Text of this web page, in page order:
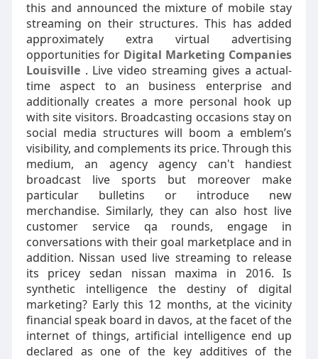
this and announced the mixture of mobile stay
streaming on their structures. This has added
approximately extra virtual advertising
opportunities for Digital Marketing Companies
Louisville . Live video streaming gives a actual-
time aspect to an business enterprise and
additionally creates a more personal hook up
with site visitors. Broadcasting occasions stay on
social media structures will boom a emblem’s
visibility, and complements its price. Through this
medium, an agency agency can't handiest
broadcast live sports but moreover make
particular bulletins or introduce new
merchandise. Similarly, they can also host live
customer service qa rounds, engage in
conversations with their goal marketplace and in
addition. Nissan used live streaming to release
its pricey sedan nissan maxima in 2016. Is
synthetic intelligence the destiny of digital
marketing? Early this 12 months, at the vicinity
financial speak board in davos, at the facet of the
internet of things, artificial intelligence end up
declared as one of the key additives of the